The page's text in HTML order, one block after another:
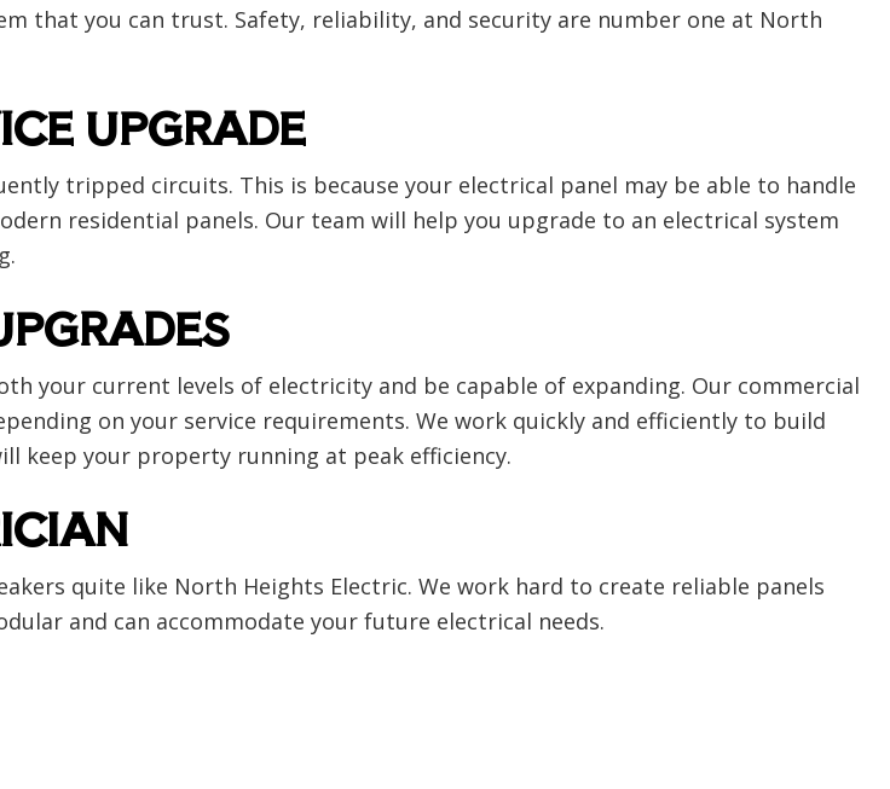
that you can trust. Safety, reliability, and security are number one at North
UPGRADE
tripped circuits. This is because your electrical panel may be able to handle
residential panels. Our team will help you upgrade to an electrical system
your current levels of electricity and be capable of expanding. Our commercial
on your service requirements. We work quickly and efficiently to build
keep your property running at peak efficiency.
quite like North Heights Electric. We work hard to create reliable panels
and can accommodate your future electrical needs.